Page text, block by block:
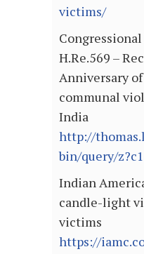
victims/
H.Re.569 –
Anniversary
communal
India
http://
bin/query/
Indian
candle-light
victims
https://